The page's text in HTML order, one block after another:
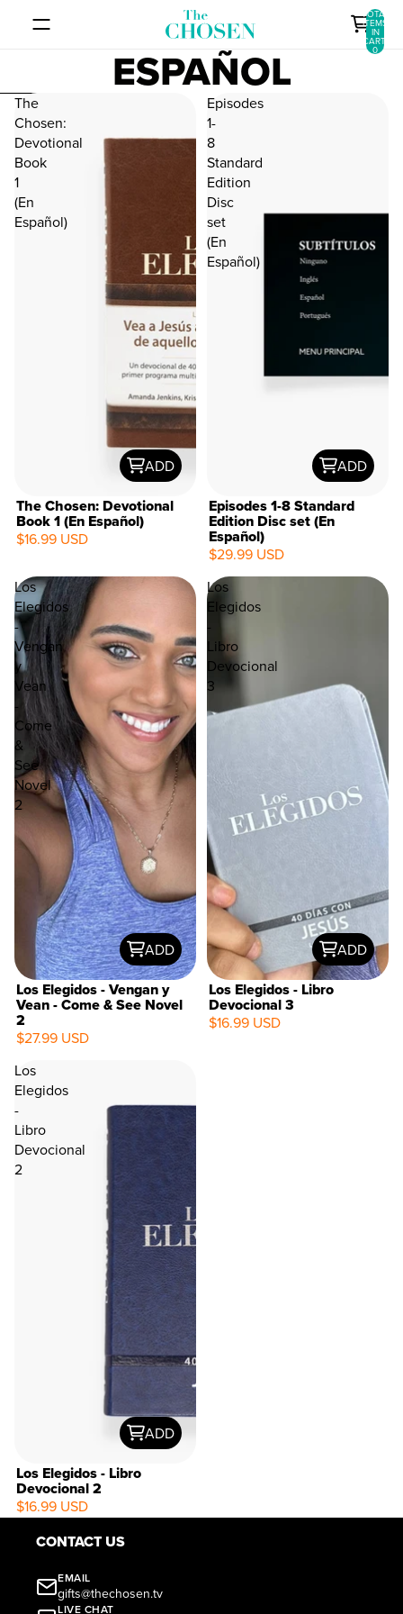
TOTAL
ITEMS
IN
CART:
0
ESPAÑOL
SKIP TO RESULTS LIST
The
Chosen:
Devotional
Book
1
(En
Español)
ADD
The Chosen: Devotional
Book 1 (En Español)
$16.99 USD
Episodes
1-
8
Standard
Edition
Disc
set
(En
Español)
ADD
Episodes 1-8 Standard
Edition Disc set (En
Español)
$29.99 USD
Los
Elegidos
-
Vengan
y
Vean
-
Come
&
See
Novel
2
ADD
Los Elegidos - Vengan y
Vean - Come & See Novel
2
$27.99 USD
Los
Elegidos
-
Libro
Devocional
3
ADD
Los Elegidos - Libro
Devocional 3
$16.99 USD
Los
Elegidos
-
Libro
Devocional
2
ADD
Los Elegidos - Libro
Devocional 2
$16.99 USD
CONTACT US
EMAIL
gifts@thechosen.tv
LIVE CHAT